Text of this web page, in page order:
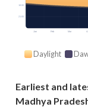
Jan Feb Mar
18:00
21:00
Daylight
Earliest and
Madhya